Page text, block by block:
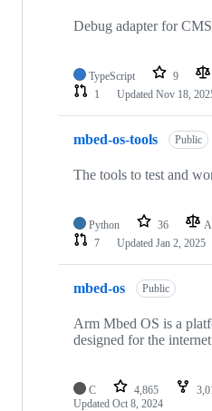
Debug adapter for
TypeScript 9
1
Updated Nov 18,
mbed-os-tools Public
The tools to test and
Python 36
7
Updated Jan 2, 2025
mbed-os Public
Arm Mbed OS is a
designed for the
C 4,865
Updated Oct 8, 2024